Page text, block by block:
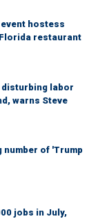
hostess
restaurant
labor
warns Steve
of 'Trump
jobs in July,